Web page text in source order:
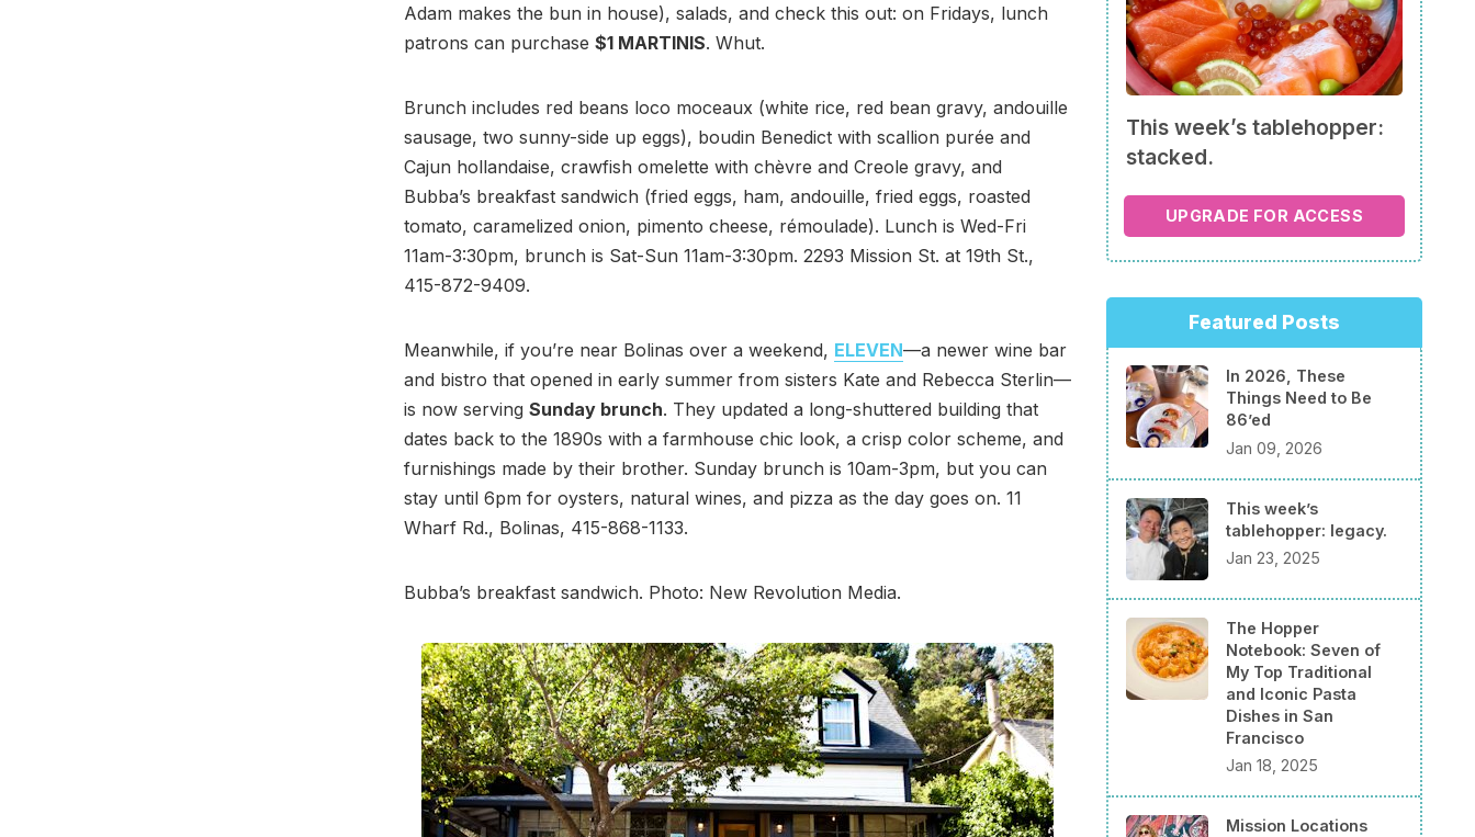
Adam makes the bun in house), salads, and check this out: on Fridays, lunch
patrons can purchase $1 MARTINIS. Whut.
Brunch includes red beans loco moceaux (white rice, red bean gravy, andouille
sausage, two sunny-side up eggs), boudin Benedict with scallion purée and
Cajun hollandaise, crawfish omelette with chèvre and Creole gravy, and
Bubba’s breakfast sandwich (fried eggs, ham, andouille, fried eggs, roasted
tomato, caramelized onion, pimento cheese, rémoulade). Lunch is Wed-Fri
11am-3:30pm, brunch is Sat-Sun 11am-3:30pm. 2293 Mission St. at 19th St.,
415-872-9409.
Meanwhile, if you’re near Bolinas over a weekend, ELEVEN—a newer wine bar
and bistro that opened in early summer from sisters Kate and Rebecca Sterlin—
is now serving Sunday brunch. They updated a long-shuttered building that
dates back to the 1890s with a farmhouse chic look, a crisp color scheme, and
furnishings made by their brother. Sunday brunch is 10am-3pm, but you can
stay until 6pm for oysters, natural wines, and pizza as the day goes on. 11
Wharf Rd., Bolinas, 415-868-1133.
Bubba’s breakfast sandwich. Photo: New Revolution Media.
This week’s tablehopper:
stacked.
UPGRADE FOR ACCESS
Featured Posts
In 2026, These
Things Need to Be
86’ed
Jan 09, 2026
This week’s
tablehopper: legacy.
Jan 23, 2025
The Hopper
Notebook: Seven of
My Top Traditional
and Iconic Pasta
Dishes in San
Francisco
Jan 18, 2025
Mission Locations